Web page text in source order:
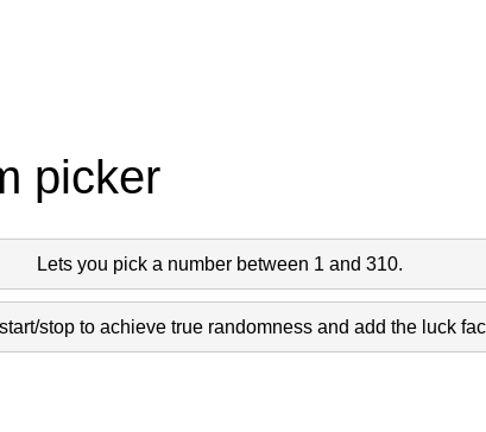
picker
Lets you pick a number between 1 and 310.
stop to achieve true randomness and add the luck